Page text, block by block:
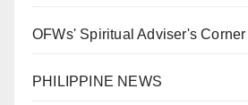
OFWs' Spiritual Adviser's Corner
PHILIPPINE NEWS